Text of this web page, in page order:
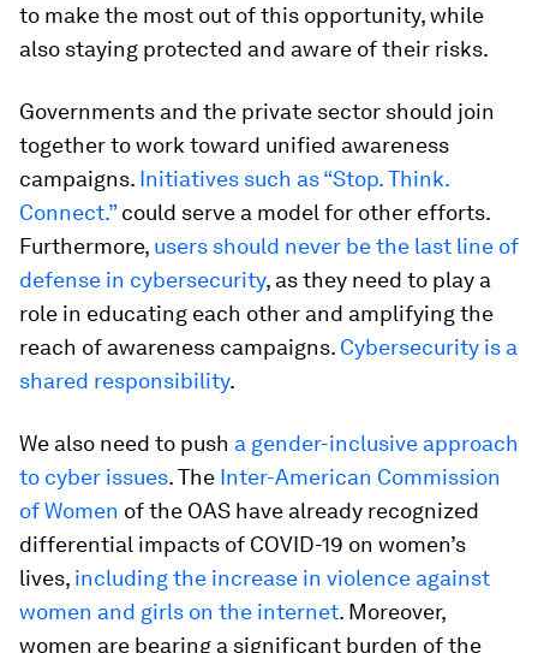
to make the most out of this opportunity, while
also staying protected and aware of their risks.
Governments and the private sector should join
together to work toward unified awareness
campaigns. Initiatives such as “Stop. Think.
Connect.”could serve a model for other efforts.
Furthermore, users should never be the last line of
defense in cybersecurity, as they need to play a
role in educating each other and amplifying the
reach of awareness campaigns. Cybersecurity is a
shared responsibility.
We also need to push a gender-inclusive approach
to cyber issues. The Inter-American Commission
of Women of the OAS have already recognized
differential impacts of COVID-19 on women’s
lives, including the increase in violence against
women and girls on the internet. Moreover,
women are bearing a significant burden of the